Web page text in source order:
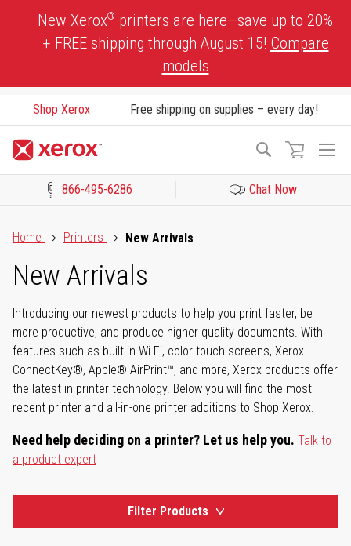
New Xerox® printers are here—save up to 20%
+ FREE shipping through August 15! Compare
models
Shop Xerox Free shipping on supplies – every day!
Search
866-495-6286 Chat Now
Home
Printers New Arrivals
New Arrivals
Introducing our newest products to help you print faster, be
more productive, and produce higher quality documents. With
features such as built-in Wi-Fi, color touch-screens, Xerox
ConnectKey®, Apple® AirPrint™, and more, Xerox products offer
the latest in printer technology. Below you will find the most
recent printer and all-in-one printer additions to Shop Xerox.
Need help deciding on a printer? Let us help you. Talk to
a product expert
Filter Products